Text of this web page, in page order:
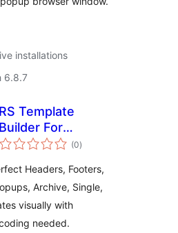
installations
6.8.7
RS Template
Builder For
Elementor –
Headers,
Footers & More
(0total
ratings
)
Headers, Footers,
Archive, Single,
visually with
needed.